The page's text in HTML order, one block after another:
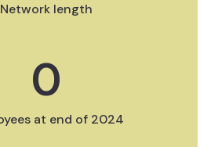
Network length
0
at end of 2024